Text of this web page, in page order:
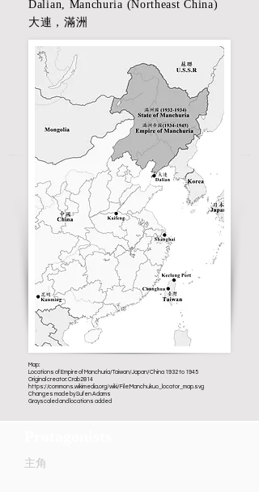
Dalian, Manchuria (Northeast China)
​大連，滿洲
Map:
Locations of Empire of Manchuria/Taiwan/Japan/China 1932 to 1945
Original creator: Crab2814
https://commons.wikimedia.org/wiki/File:Manchukuo_locator_map.svg
Changes made by Sufen Adams
Grayscaled and locations added
主角